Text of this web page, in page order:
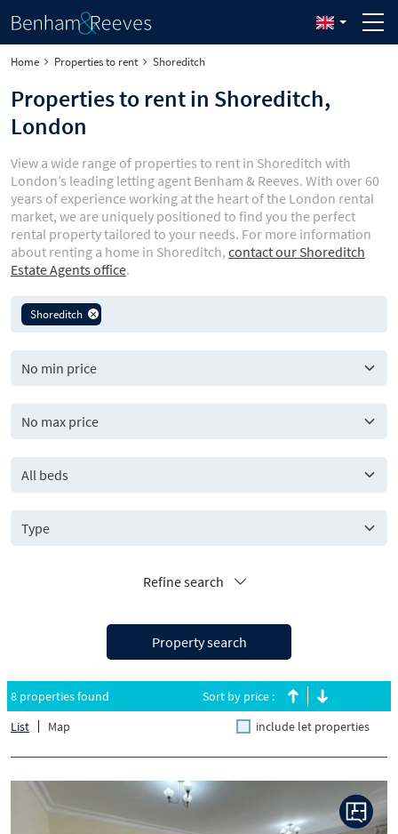
Home Properties to rent Shoreditch
Properties to rent in Shoreditch,
London
View a wide range of properties to rent in Shoreditch with
London’s leading letting agent Benham & Reeves. With over 60
years of experience working at the heart of the London rental
market, we are uniquely positioned to find you the perfect
rental property tailored to your needs. For more information
about renting a home in Shoreditch, contact our Shoreditch
Estate Agents office.
Shoreditch
All beds
Property search
Refine search
8 properties found
List
Map
Sort by price :
include let properties